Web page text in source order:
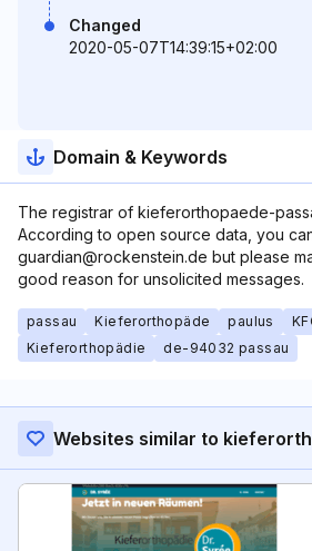
Changed
2020-05-07T14:39:15+02:00
Domain & Keywords
The registrar of kieferorthopaede-
According to open source data, you
guardian@rockenstein.de but please
good reason for unsolicited messages.
passau Kieferorthopäde paulus
Kieferorthopädie
de-94032 passau
Websites similar to